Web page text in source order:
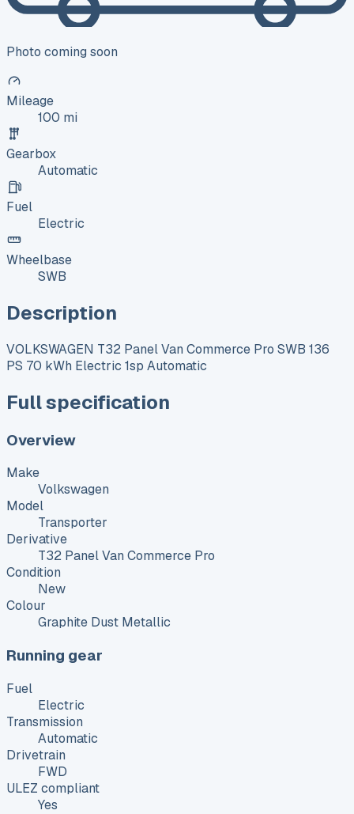
Photo coming soon
Mileage
100 mi
Gearbox
Automatic
Fuel
Electric
Wheelbase
SWB
Description
VOLKSWAGEN T32 Panel Van Commerce Pro SWB 136
PS 70 kWh Electric 1sp Automatic
Full specification
Overview
Make
Volkswagen
Model
Transporter
Derivative
T32 Panel Van Commerce Pro
Condition
New
Colour
Graphite Dust Metallic
Running gear
Fuel
Electric
Transmission
Automatic
Drivetrain
FWD
ULEZ compliant
Yes